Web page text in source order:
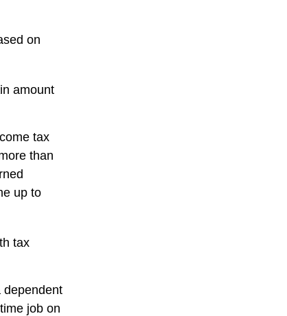
on
amount
tax
than
up to
tax
dependent
job on